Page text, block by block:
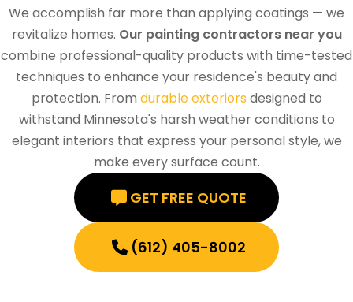
We accomplish far more than applying coatings — we
revitalize homes. Our painting contractors near you
combine professional-quality products with time-tested
techniques to enhance your residence's beauty and
protection. From durable exteriorsdesigned to
withstand Minnesota's harsh weather conditions to
elegant interiors that express your personal style, we
make every surface count.
GET FREE QUOTE
(612) 405-8002